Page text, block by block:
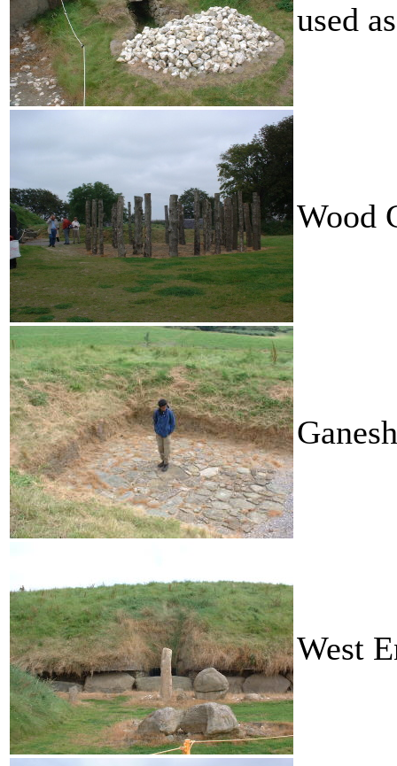
used
Wood
West